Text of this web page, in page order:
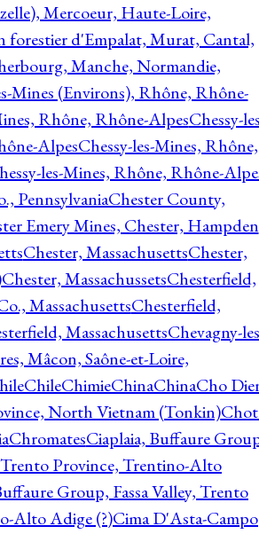
Mercoeur, Haute-Loire,
forestier d'Empalat, Murat, Cantal,
Manche, Normandie,
Mines (Environs), Rhône, Rhône-
Rhône, Rhône-AlpesChessy-
AlpesChessy-les-Mines, Rhône,
les-Mines, Rhône, Rhône-
PennsylvaniaChester County,
Emery Mines, Chester, Hampden
Chester, MassachusettsChester,
Chester, MassachussetsChesterfield,
MassachusettsChesterfield,
MassachusettsChevagny-
Mâcon, Saône-et-Loire,
ChileChimieChinaChinaCho
North Vietnam (Tonkin)
ChromatesCiaplaia, Buffaure
Trento Province, Trentino-Alto
Group, Fassa Valley, Trento
Alto Adige (?)Cima D'Asta-Campo